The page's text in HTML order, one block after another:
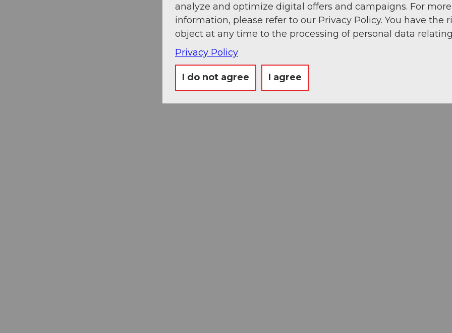
analyze and optimize digital offers and campaigns. For more
information, please refer to our Privacy Policy. You have the
object at any time to the processing of personal data
Privacy Policy
I do not agree I agree